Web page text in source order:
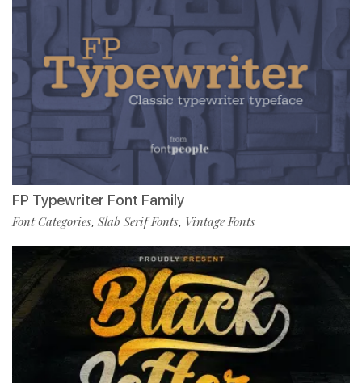
FP Typewriter Font Family
Font Categories, Slab Serif Fonts, Vintage Fonts